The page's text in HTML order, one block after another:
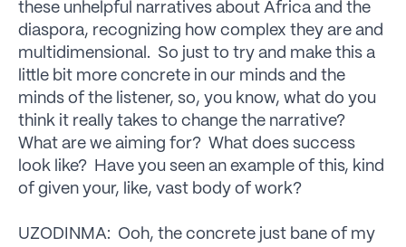
these unhelpful narratives about Africa and the
diaspora, recognizing how complex they are and
multidimensional. So just to try and make this a
little bit more concrete in our minds and the
minds of the listener, so, you know, what do you
think it really takes to change the narrative?
What are we aiming for? What does success
look like? Have you seen an example of this, kind
of given your, like, vast body of work?
UZODINMA: Ooh, the concrete just bane of my